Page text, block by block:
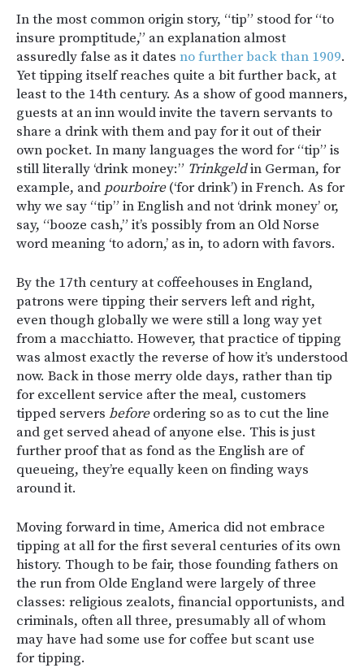
In the most common origin story, “tip” stood for “to
insure promptitude,” an explanation almost
assuredly false as it dates no further back than 1909.
Yet tipping itself reaches quite a bit further back, at
least to the 14th century. As a show of good manners,
guests at an inn would invite the tavern servants to
share a drink with them and pay for it out of their
own pocket. In many languages the word for “tip” is
still literally ‘drink money:” Trinkgeldin German, for
example, and pourboire(‘for drink’) in French. As for
why we say “tip” in English and not ‘drink money’ or,
say, “booze cash,” it’s possibly from an Old Norse
word meaning ‘to adorn,’ as in, to adorn with favors.
By the 17th century at coffeehouses in England,
patrons were tipping their servers left and right,
even though globally we were still a long way yet
from a macchiatto. However, that practice of tipping
was almost exactly the reverse of how it’s understood
now. Back in those merry olde days, rather than tip
for excellent service after the meal, customers
tipped servers beforeordering so as to cut the line
and get served ahead of anyone else. This is just
further proof that as fond as the English are of
queueing, they’re equally keen on finding ways
around it.
Moving forward in time, America did not embrace
tipping at all for the first several centuries of its own
history. Though to be fair, those founding fathers on
the run from Olde England were largely of three
classes: religious zealots, financial opportunists, and
criminals, often all three, presumably all of whom
may have had some use for coffee but scant use
for tipping.